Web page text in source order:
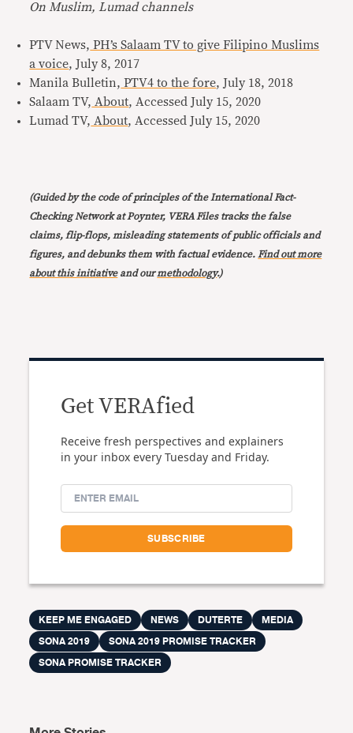
On Muslim, Lumad channels
PTV News, PH’s Salaam TV to give Filipino Muslims
a voice, July 8, 2017
Manila Bulletin, PTV4 to the fore, July 18, 2018
Salaam TV, About, Accessed July 15, 2020
Lumad TV, About, Accessed July 15, 2020
(Guided by the code of principles of the International Fact-
Checking Network at Poynter, VERA Files tracks the false
claims, flip-flops, misleading statements of public officials and
figures, and debunks them with factual evidence.Find out more
about this initiativeand ourmethodology.)
Get VERAfied
Receive fresh perspectives and explainers
in your inbox every Tuesday and Friday.
KEEP ME ENGAGED NEWS DUTERTE
MEDIA
SONA 2019
SONA 2019 PROMISE TRACKER
SONA PROMISE TRACKER